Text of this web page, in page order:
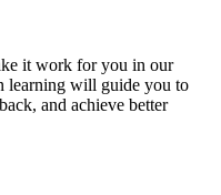
it work for you in our
learning will guide you to
and achieve better